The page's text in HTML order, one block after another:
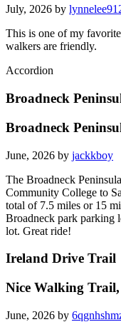
July, 2026 by
This is one of my
walkers are friendly.
Accordion
Broadneck
Broadneck
June, 2026 by jackkboy
The Broadneck
Community College to
total of 7.5 miles or 15
Broadneck park parking
lot. Great ride!
Ireland Drive Trail
Nice Walking
June, 2026 by